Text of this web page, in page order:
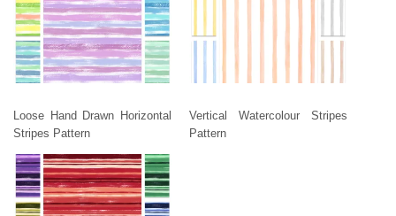
Loose Hand Drawn Horizontal
Stripes Pattern
Vertical Watercolour Stripes
Pattern